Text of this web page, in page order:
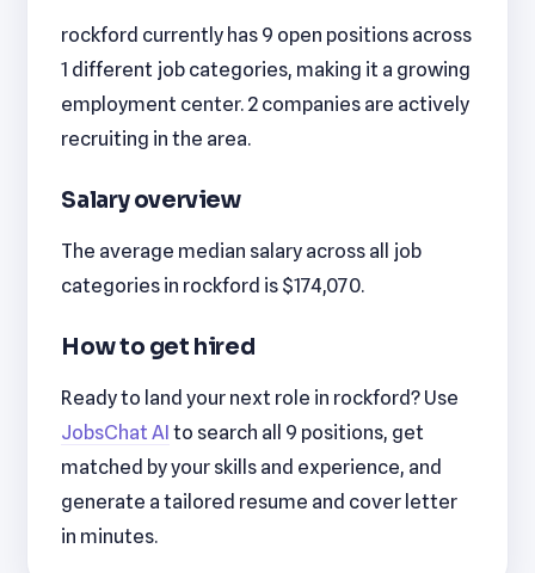
rockford currently has 9 open positions across
1 different job categories, making it a growing
employment center. 2 companies are actively
recruiting in the area.
Salary overview
The average median salary across all job
categories in rockford is $174,070.
How to get hired
Ready to land your next role in rockford? Use
JobsChat AI to search all 9 positions, get
matched by your skills and experience, and
generate a tailored resume and cover letter
in minutes.